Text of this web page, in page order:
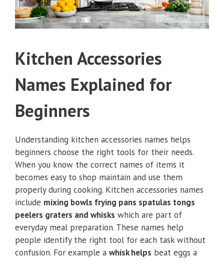
Kitchen Accessories
Names Explained for
Beginners
Understanding kitchen accessories names helps
beginners choose the right tools for their needs.
When you know the correct names of items it
becomes easy to shop maintain and use them
properly during cooking. Kitchen accessories names
include mixing bowls frying pans spatulas tongs
peelers graters and whisks which are part of
everyday meal preparation. These names help
people identify the right tool for each task without
confusion. For example a whisk helps beat eggs a